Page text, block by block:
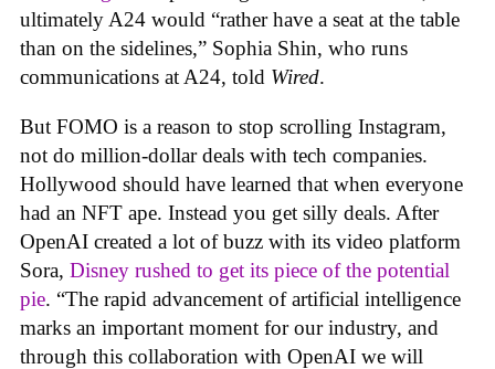
ultimately A24 would “rather have a seat at the table
than on the sidelines,” Sophia Shin, who runs
communications at A24, told Wired.
But FOMO is a reason to stop scrolling Instagram,
not do million-dollar deals with tech companies.
Hollywood should have learned that when everyone
had an NFT ape. Instead you get silly deals. After
OpenAI created a lot of buzz with its video platform
Sora, Disney rushed to get its piece of the potential
pie. “The rapid advancement of artificial intelligence
marks an important moment for our industry, and
through this collaboration with OpenAI we will